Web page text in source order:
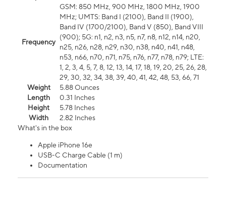
Frequency
GSM: 850 MHz, 900 MHz, 1800 MHz, 1900
MHz; UMTS: Band I (2100), Band II (1900),
Band IV (1700/2100), Band V (850), Band VIII
(900); 5G: n1, n2, n3, n5, n7, n8, n12, n14, n20,
n25, n26, n28, n29, n30, n38, n40, n41, n48,
n53, n66, n70, n71, n75, n76, n77, n78, n79; LTE:
1, 2, 3, 4, 5, 7, 8, 12, 13, 14, 17, 18, 19, 20, 25, 26, 28,
29, 30, 32, 34, 38, 39, 40, 41, 42, 48, 53, 66, 71
Weight
5.88 Ounces
Length
0.31 Inches
Height
5.78 Inches
Width
2.82 Inches
What's in the box
Apple iPhone 16e
USB-C Charge Cable (1 m)
Documentation